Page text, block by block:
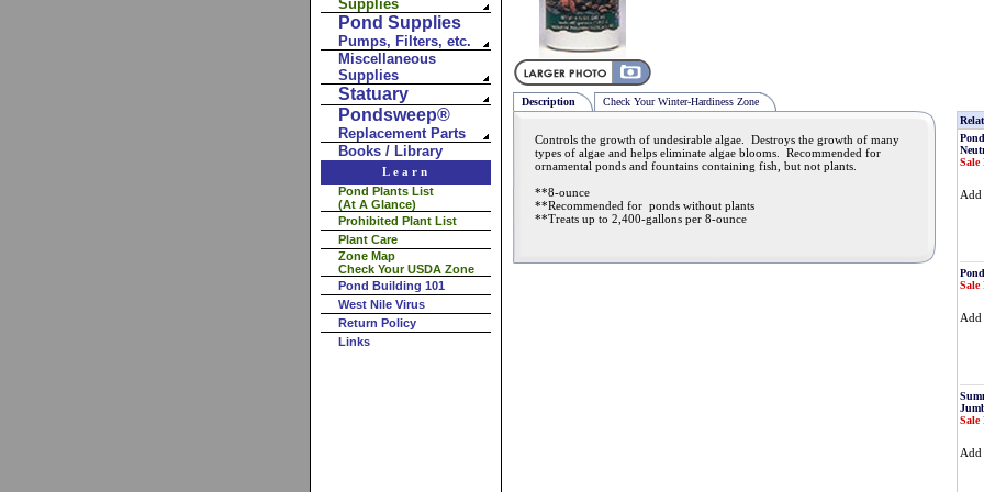
Supplies
Pond Supplies
Pumps, Filters, etc.
Miscellaneous
Supplies
Statuary
Pondsweep®
Replacement Parts
Books / Library
Learn
Pond Plants List
(At A Glance)
Prohibited Plant List
Plant Care
Zone Map
Check Your USDA Zone
Pond Building 101
West Nile Virus
Return Policy
Links
Description Check Your Winter-Hardiness Zone
Controls the growth of undesirable algae. Destroys the growth of many
types of algae and helps eliminate algae blooms. Recommended for
ornamental ponds and fountains containing fish, but not plants.
**8-ounce
**Recommended for ponds without plants
**Treats up to 2,400-gallons per 8-ounce
Sale
Add
Sale
Add
Sale
Add